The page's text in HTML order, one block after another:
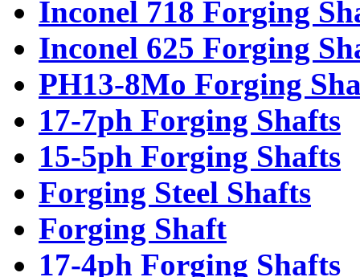
Inconel 718 Forging
Inconel 625 Forging
PH13-8Mo Forging
17-7ph Forging Shafts
15-5ph Forging Shafts
Forging Steel Shafts
Forging Shaft
17-4ph Forging Shafts